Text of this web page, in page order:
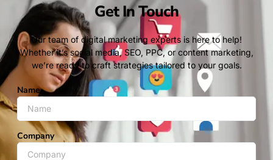
Get In Touch
Our team of digital marketing experts is here to help!
Whether it’s social media, SEO, PPC, or content marketing,
we’re ready to craft strategies tailored to your goals.
Name
Company